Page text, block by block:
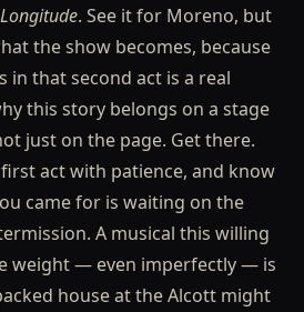
Longitude. See it for Moreno, but
the show becomes, because
in that second act is a real
this story belongs on a stage
just on the page. Get there.
act with patience, and know
came for is waiting on the
A musical this willing
weight — even imperfectly — is
house at the Alcott might